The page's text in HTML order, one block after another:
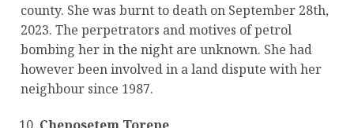
county. She was burnt to death on September 28th,
2023. The perpetrators and motives of petrol
bombing her in the night are unknown. She had
however been involved in a land dispute with her
neighbour since 1987.